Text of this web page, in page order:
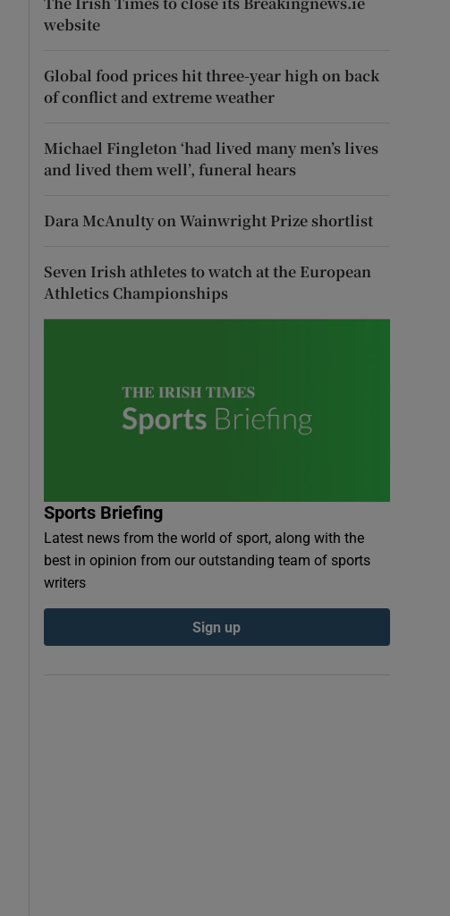
website
Global food prices hit three-year high on back
of conflict and extreme weather
Michael Fingleton ‘had lived many men’s lives
and lived them well’, funeral hears
Dara McAnulty on Wainwright Prize shortlist
Seven Irish athletes to watch at the European
Athletics Championships
Sports Briefing
Latest news from the world of sport, along with the
best in opinion from our outstanding team of sports
writers
Sign up